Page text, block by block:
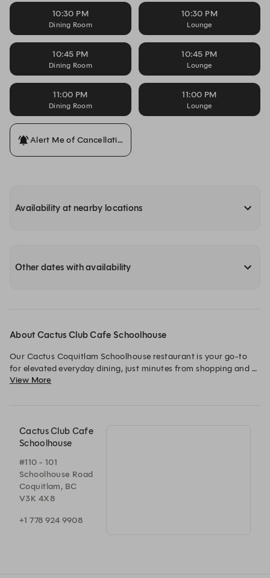
10:30 PM
Dining Room
10:30 PM
Lounge
10:45 PM
Dining Room
10:45 PM
Lounge
11:00 PM
Dining Room
11:00 PM
Lounge
Alert Me of Cancellations
Availability at nearby locations
Other dates with availability
About Cactus Club Cafe Schoolhouse
Our Cactus Coquitlam Schoolhouse restaurant is your go-to
for elevated everyday dining, just minutes from shopping and
VIP cinemas in Coquitlam.
View More
Cactus Club Cafe
Schoolhouse
#110 - 101
Schoolhouse Road
Coquitlam, BC
V3K 4X8
+1 778 924 9908